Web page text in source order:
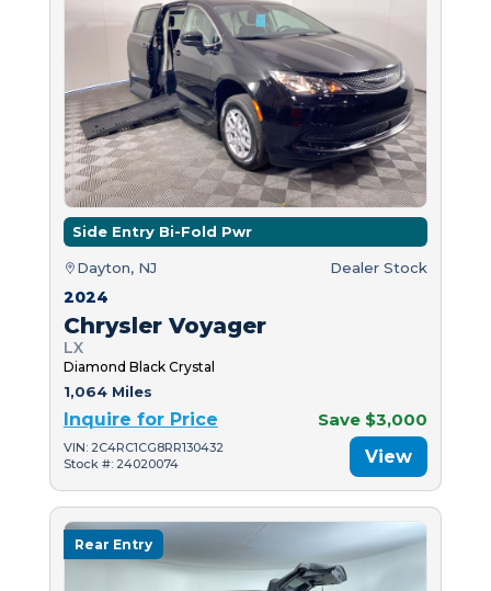
Side Entry Bi-Fold Pwr
Dayton, NJ Dealer Stock
2024
Chrysler Voyager
LX
Diamond Black Crystal
1,064 Miles
Inquire for Price Save $3,000
VIN: 2C4RC1CG8RR130432
Stock #: 24020074
View
Rear Entry